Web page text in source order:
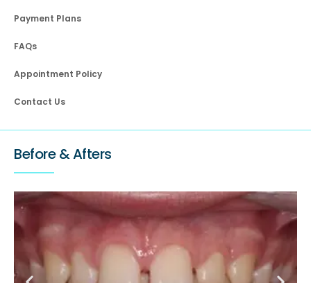
Payment Plans
FAQs
Appointment Policy
Contact Us
Before & Afters